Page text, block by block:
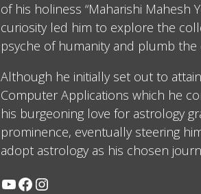
of his holiness “Maharishi Mahesh
curiosity led him to explore the
psyche of humanity and plumb the
Although he initially set out to
Computer Applications which he
his burgeoning love for astrology
prominence, eventually steering
adopt astrology as his chosen